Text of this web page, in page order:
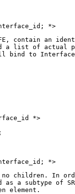
, contain an
a list of actual
bind to
*>
no children. In
a subtype of
element.